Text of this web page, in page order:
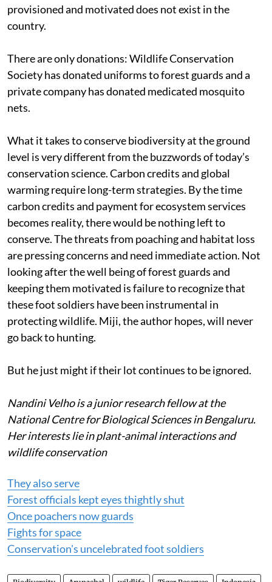
provisioned and motivated does not exist in the
country.
There are only donations: Wildlife Conservation
Society has donated uniforms to forest guards and a
private company has donated medicated mosquito
nets.
What it takes to conserve biodiversity at the ground
level is very different from the buzzwords of today’s
conservation science. Carbon credits and global
warming require long-term strategies. By the time
carbon credits and payment for ecosystem services
becomes reality, there would be nothing left to
conserve. The threats from poaching and habitat loss
are pressing concerns and need immediate action. Not
looking after the well being of forest guards and
keeping them motivated is failure to recognize that
these foot soldiers have been instrumental in
protecting wildlife. Miji, the author hopes, will never
go back to hunting.
But he just might if their lot continues to be ignored.
Nandini Velho is a junior research fellow at the
National Centre for Biological Sciences in Bengaluru.
Her interests lie in plant-animal interactions and
wildlife conservation
They also serve
Forest officials kept eyes thightly shut
Once poachers now guards
Fights for space
Conservation's uncelebrated foot soldiers